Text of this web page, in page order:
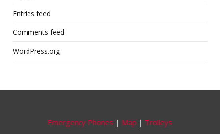
Entries feed
Comments feed
WordPress.org
Emergency Phones | Map | Trolleys